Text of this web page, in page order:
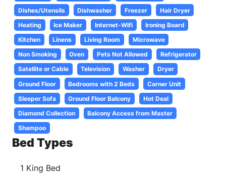
Dishes/Utensils
Dishwasher Freezer
Hair Dryer
Heating
Ice Maker Internet-Wifi
Ironing Board
Kitchen
Linens Living Room
Microwave
Non Smoking
Oven Pets Not Allowed
Refrigerator
Satellite or Cable
Television Washer
Dryer
Ground Floor
Bedrooms with 2 Beds
Corner Unit
Sleeper Sofa
Ground Floor Balcony
Hot Deal
Diamond Collection
Balcony Access from Master
Shampoo
Bed Types
1 King Bed